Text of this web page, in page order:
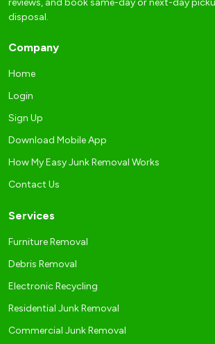
reviews, and book same-day or next-day
disposal.
Company
Home
Login
Sign Up
Download Mobile App
How My Easy Junk Removal Works
Contact Us
Services
Furniture Removal
Debris Removal
Electronic Recycling
Residential Junk Removal
Commercial Junk Removal